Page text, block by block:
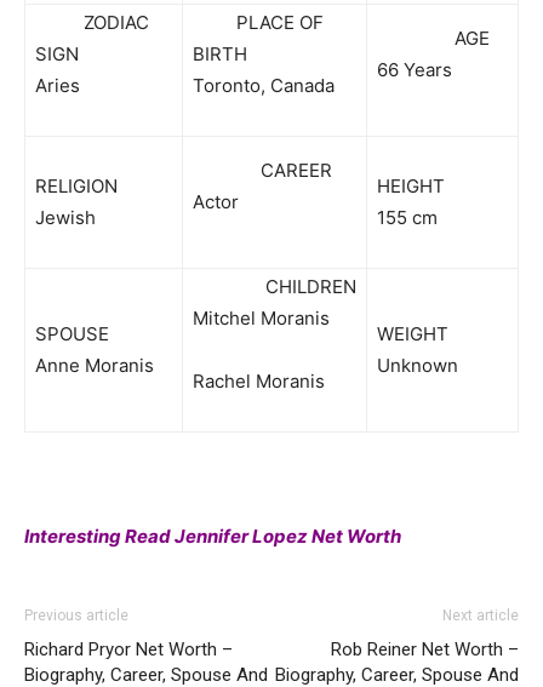
ZODIAC
SIGN
Aries
PLACE OF
BIRTH
Toronto, Canada
AGE
66 Years
RELIGION
Jewish
CAREER
Actor
HEIGHT
155 cm
SPOUSE
Anne Moranis
CHILDREN
Mitchel Moranis
Rachel Moranis
WEIGHT
Unknown
Interesting Read Jennifer Lopez Net Worth
Previous article
Richard Pryor Net Worth –
Biography, Career, Spouse And
Next article
Rob Reiner Net Worth –
Biography, Career, Spouse And